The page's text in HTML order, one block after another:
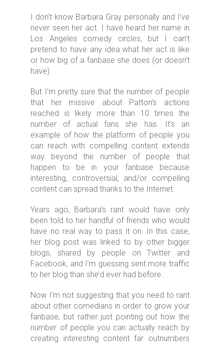
I don’t know Barbara Gray personally and I’ve
never seen her act. I have heard her name in
Los Angeles comedy circles, but I can’t
pretend to have any idea what her act is like
or how big of a fanbase she does (or doesn’t
have).
But I’m pretty sure that the number of people
that her missive about Patton’s actions
reached is likely more than 10 times the
number of actual fans she has. It’s an
example of how the platform of people you
can reach with compelling content extends
way beyond the number of people that
happen to be in your fanbase because
interesting, controversial, and/or compelling
content can spread thanks to the Internet.
Years ago, Barbara’s rant would have only
been told to her handful of friends who would
have no real way to pass it on. In this case,
her blog post was linked to by other bigger
blogs, shared by people on Twitter and
Facebook, and I’m guessing sent more traffic
to her blog than she’d ever had before.
Now I’m not suggesting that you need to rant
about other comedians in order to grow your
fanbase, but rather just pointing out how the
number of people you can actually reach by
creating interesting content far outnumbers